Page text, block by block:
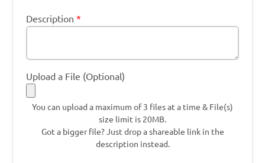
Description *
Upload a File (Optional)
You can upload a maximum of 3 files at a time & File(s)
size limit is 20MB.
Got a bigger file? Just drop a shareable link in the
description instead.